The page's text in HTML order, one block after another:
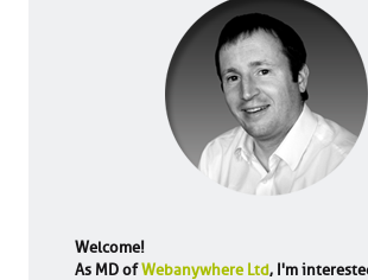
Welcome!
As MD ofWebanywhere Ltd, I'm